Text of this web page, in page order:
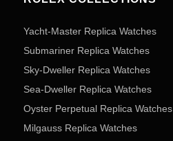
Yacht-Master Replica Watches
Submariner Replica Watches
Sky-Dweller Replica Watches
Sea-Dweller Replica Watches
Oyster Perpetual Replica Watches
Milgauss Replica Watches